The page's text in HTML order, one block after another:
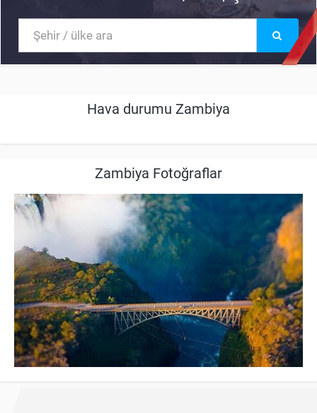
Hava durumu Zambiya
Zambiya Fotoğraflar